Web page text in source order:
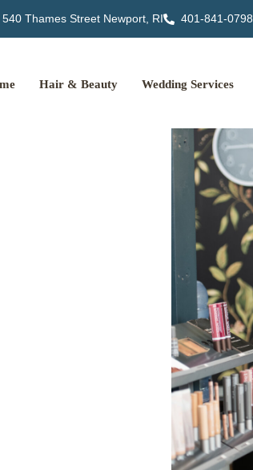
540 Thames Street Newport, RI 401-841-0798
Hair & Beauty Wedding Services